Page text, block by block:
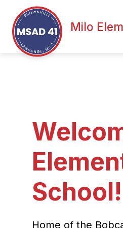
content
Milo
School!
Home of the